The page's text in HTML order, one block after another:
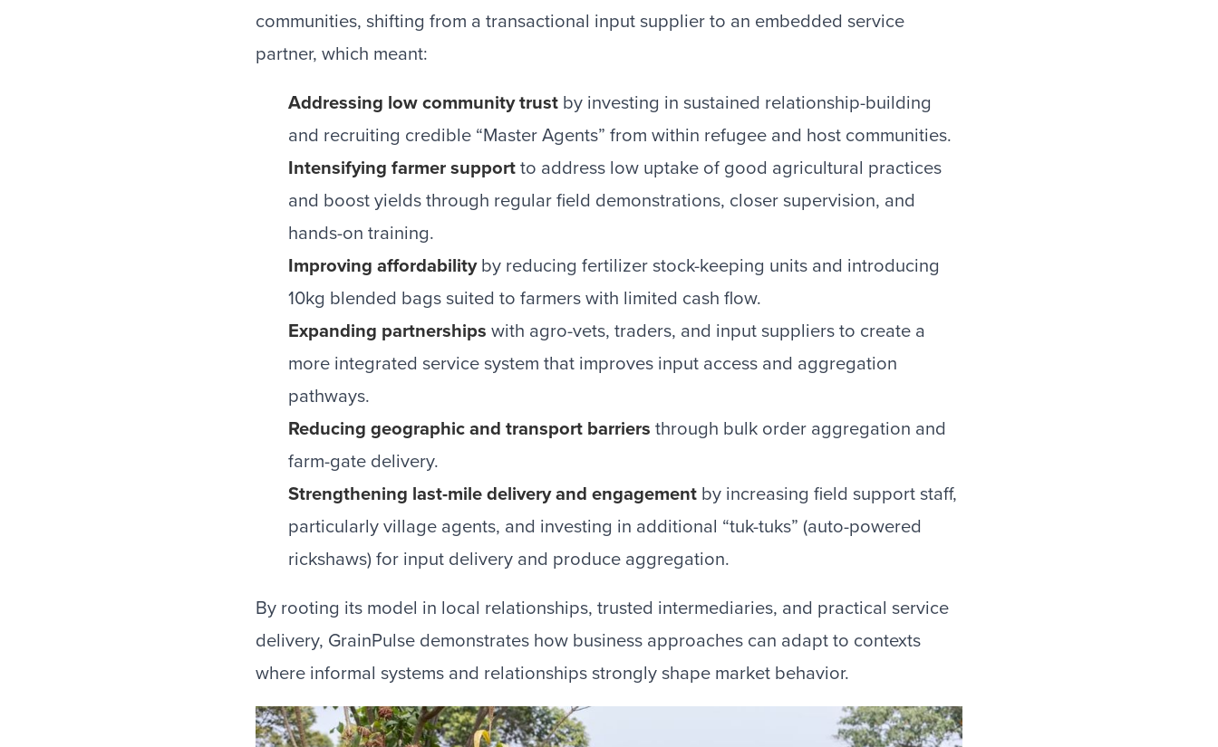
communities, shifting from a transactional input supplier to an embedded service
partner, which meant:
Addressing low community trust by investing in sustained relationship-building
and recruiting credible “Master Agents” from within refugee and host communities.
Intensifying farmer support to address low uptake of good agricultural practices
and boost yields through regular field demonstrations, closer supervision, and
hands-on training.
Improving affordabilityby reducing fertilizer stock-keeping units and introducing
10kg blended bags suited to farmers with limited cash flow.
Expanding partnerships with agro-vets, traders, and input suppliers to create a
more integrated service system that improves input access and aggregation
pathways.
Reducing geographic and transport barriers through bulk order aggregation and
farm-gate delivery.
Strengthening last-mile delivery and engagement by increasing field support staff,
particularly village agents, and investing in additional “tuk-tuks” (auto-powered
rickshaws) for input delivery and produce aggregation.
By rooting its model in local relationships, trusted intermediaries, and practical service
delivery, GrainPulse demonstrates how business approaches can adapt to contexts
where informal systems and relationships strongly shape market behavior.